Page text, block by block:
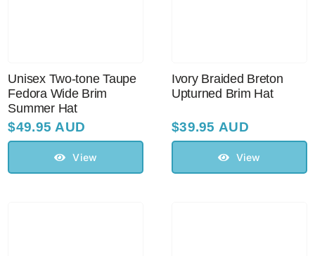
STETSON Hats
Australian Leather Hats
Unisex Two-tone Taupe
Fedora Wide Brim
Summer Hat
$49.95 AUD
View
Ivory Braided Breton
Upturned Brim Hat
$39.95 AUD
View